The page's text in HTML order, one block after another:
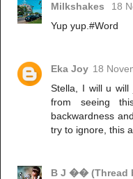
Milkshakes
18
Yup yup.#Word
Eka Joy 18
Stella, I will u
from seeing
backwardness
try to ignore, this
B J �� (Thread